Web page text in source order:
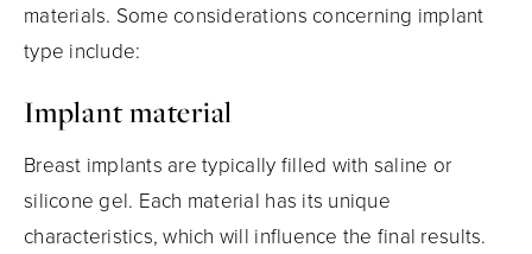
materials. Some considerations concerning implant
type include:
Implant material
Breast implants are typically filled with saline or
silicone gel. Each material has its unique
characteristics, which will influence the final results.